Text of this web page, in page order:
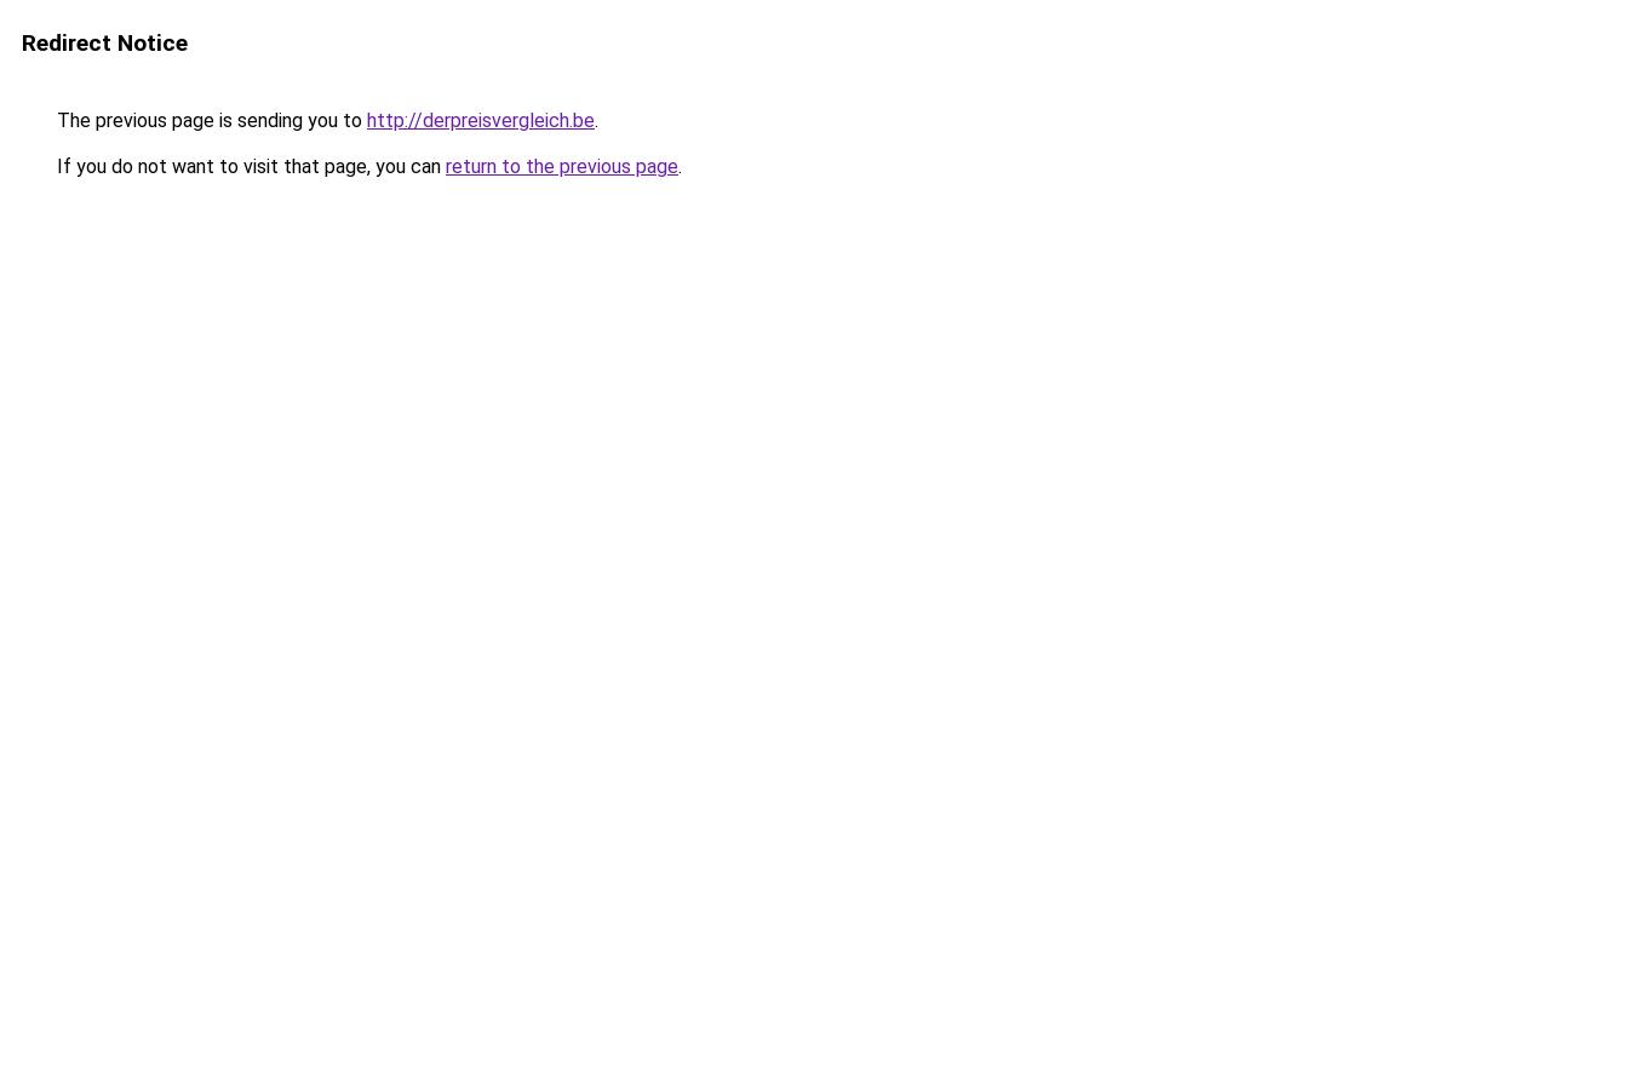
Redirect Notice
The previous page is sending you to http://derpreisvergleich.be.
If you do not want to visit that page, you can return to the previous page.